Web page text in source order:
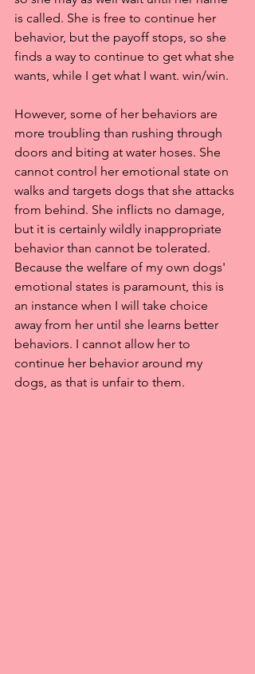
is called. She is free to continue her
behavior, but the payoff stops, so she
finds a way to continue to get what she
wants, while I get what I want. win/win.
However, some of her behaviors are
more troubling than rushing through
doors and biting at water hoses. She
cannot control her emotional state on
walks and targets dogs that she attacks
from behind. She inflicts no damage,
but it is certainly wildly inappropriate
behavior than cannot be tolerated.
Because the welfare of my own dogs'
emotional states is paramount, this is
an instance when I will take choice
away from her until she learns better
behaviors. I cannot allow her to
continue her behavior around my
dogs, as that is unfair to them.